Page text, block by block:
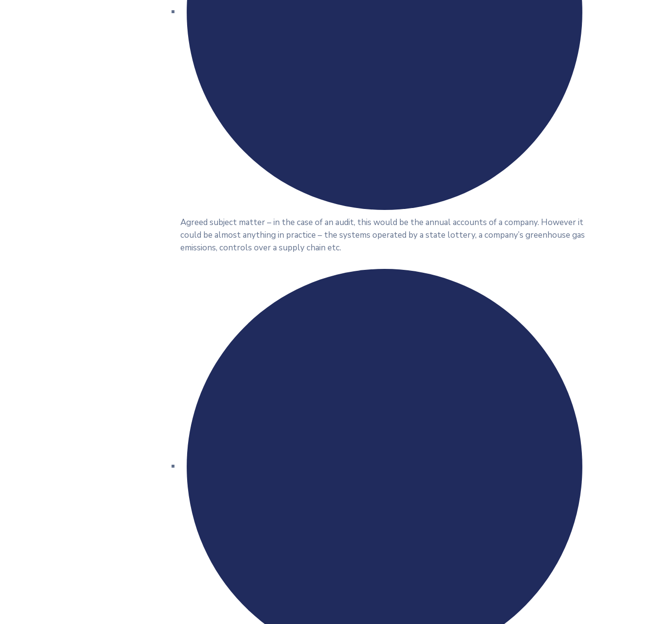
Agreed subject matter – in the case of an audit, this would be the annual accounts of a company. However it
could be almost anything in practice – the systems operated by a state lottery, a company’s greenhouse gas
emissions, controls over a supply chain etc.